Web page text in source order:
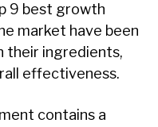
9 best growth
market have been
their ingredients,
effectiveness.
contains a